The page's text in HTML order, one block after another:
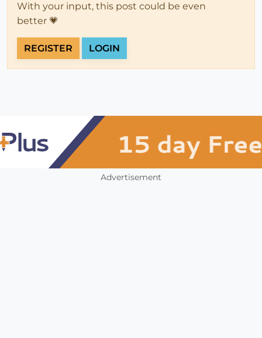
With your input, this post could be even
better 💗
REGISTER LOGIN
Advertisement